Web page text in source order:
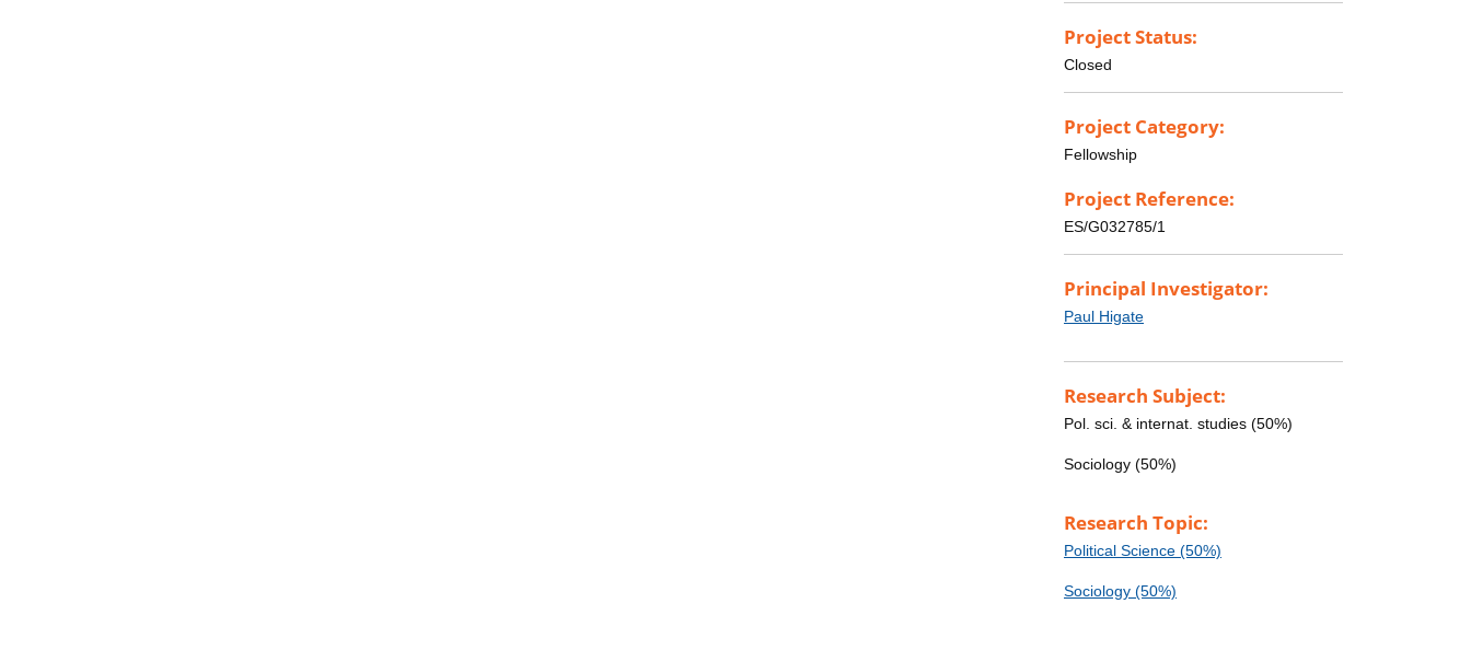
Project Status:
Closed
Project Category:
Fellowship
Project Reference:
ES/G032785/1
Principal Investigator:
Paul Higate
Research Subject:
Pol. sci. & internat. studies (50%)
Sociology (50%)
Research Topic:
Political Science (50%)
Sociology (50%)